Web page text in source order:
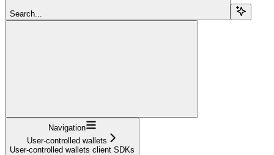
Search...
Navigation
User-controlled wallets
User-controlled wallets client SDKs